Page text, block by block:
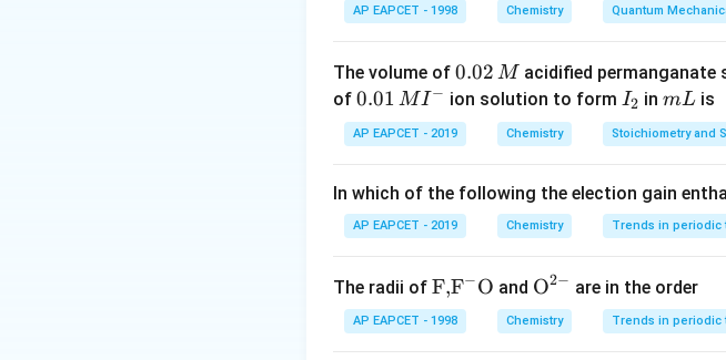
diols to form long-chain repeating units. This
reactions.
Step 3: Identify key industrial application.
through condensation polymerization to form
In the polymerization process:
Adipic acid +
AP EAPCET - 1998 Chemistry Quantum
The volume of 0.
0
2
\,
0.02 M acidified
of 0.0
1\,
MI
{-}
0.01 MI− ion solution to form I
_
2
I2 inm
L
mL is
AP EAPCET - 2019 Chemistry Stoichiometry and
In which of the following the election gain
AP EAPCET - 2019 Chemistry Trends in periodic
The radii of \text
{F,}
{{\t
F,F−O and {{\te
xt
{O}}
O2− are in the order
AP EAPCET - 1998 Chemistry Trends in periodic